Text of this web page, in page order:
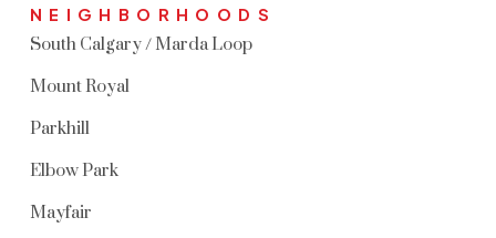
NEIGHBORHOODS
South Calgary / Marda Loop
Mount Royal
Parkhill
Elbow Park
Mayfair